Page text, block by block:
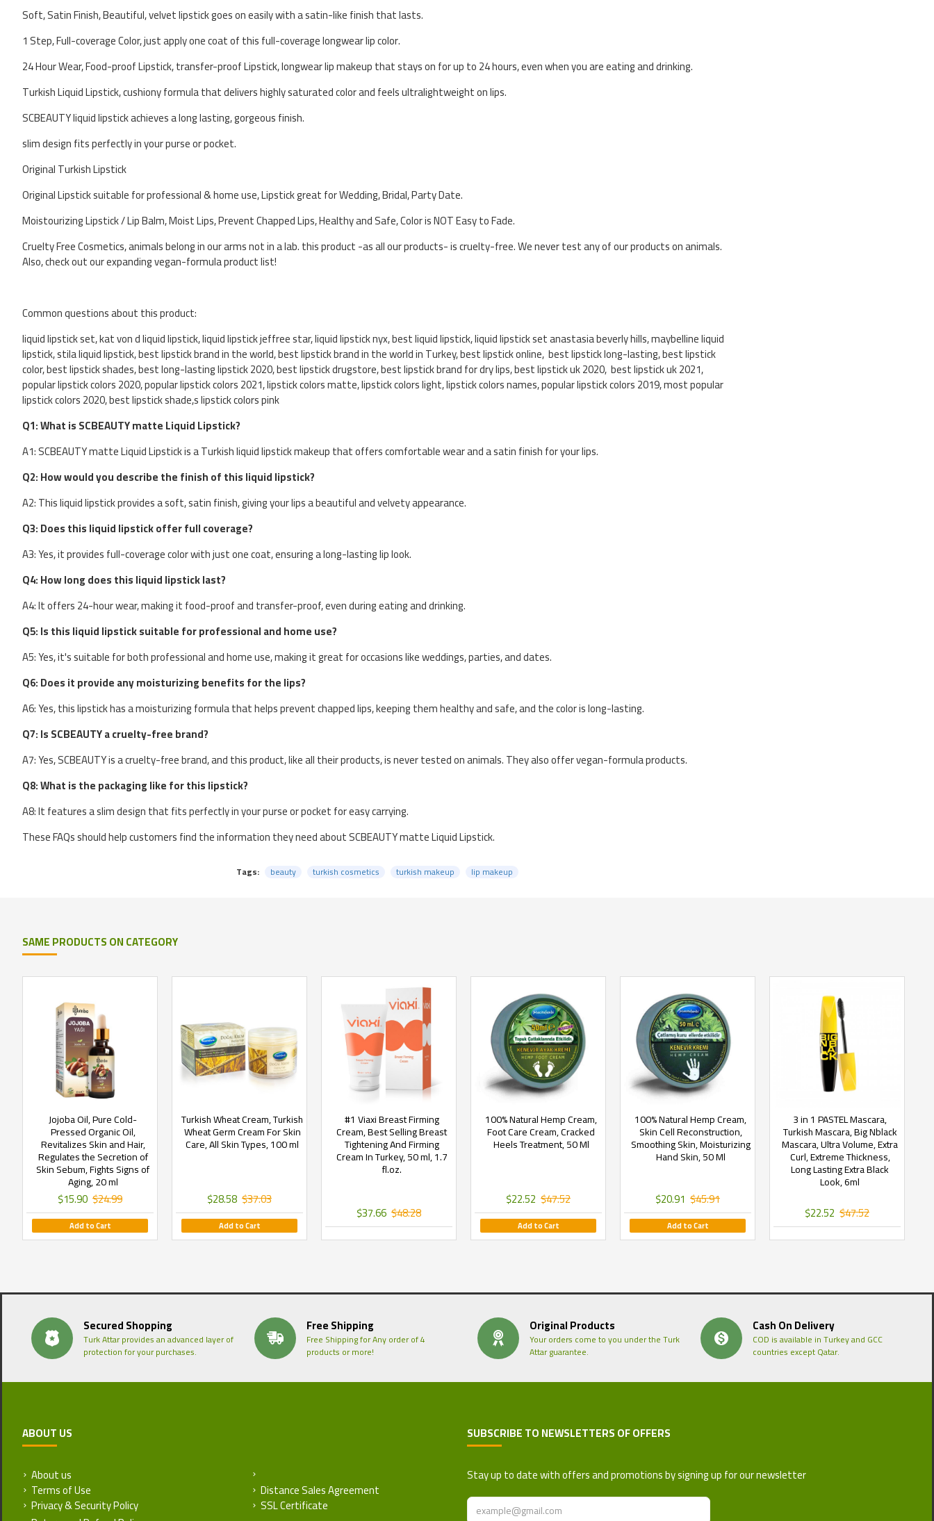
Soft, Satin Finish, Beautiful, velvet lipstick goes on easily with a satin-like finish that lasts.
1 Step, Full-coverage Color, just apply one coat of this full-coverage longwear lip color.
24 Hour Wear, Food-proof Lipstick, transfer-proof Lipstick, longwear lip makeup that stays on for up to 24 hours, even when you are eating and drinking.
Turkish Liquid Lipstick, cushiony formula that delivers highly saturated color and feels ultralightweight on lips.
SCBEAUTY liquid lipstick achieves a long lasting, gorgeous finish.
slim design fits perfectly in your purse or pocket.
Original Turkish Lipstick
Original Lipstick suitable for professional & home use, Lipstick great for Wedding, Bridal, Party Date.
Moistourizing Lipstick / Lip Balm, Moist Lips, Prevent Chapped Lips, Healthy and Safe, Color is NOT Easy to Fade.
Cruelty Free Cosmetics, animals belong in our arms not in a lab. this product -as all our products- is cruelty-free. We never test any of our products on animals.
Also, check out our expanding vegan-formula product list!
Common questions about this product:
liquid lipstick set, kat von d liquid lipstick, liquid lipstick jeffree star, liquid lipstick nyx, best liquid lipstick, liquid lipstick set anastasia beverly hills, maybelline liquid
lipstick, stila liquid lipstick, best lipstick brand in the world, best lipstick brand in the world in Turkey, best lipstick online, best lipstick long-lasting, best lipstick
color, best lipstick shades, best long-lasting lipstick 2020, best lipstick drugstore, best lipstick brand for dry lips, best lipstick uk 2020, best lipstick uk 2021,
popular lipstick colors 2020, popular lipstick colors 2021, lipstick colors matte, lipstick colors light, lipstick colors names, popular lipstick colors 2019, most popular
lipstick colors 2020, best lipstick shade,s lipstick colors pink
Q1: What is SCBEAUTY matte Liquid Lipstick?
A1: SCBEAUTY matte Liquid Lipstick is a Turkish liquid lipstick makeup that offers comfortable wear and a satin finish for your lips.
Q2: How would you describe the finish of this liquid lipstick?
A2: This liquid lipstick provides a soft, satin finish, giving your lips a beautiful and velvety appearance.
Q3: Does this liquid lipstick offer full coverage?
A3: Yes, it provides full-coverage color with just one coat, ensuring a long-lasting lip look.
Q4: How long does this liquid lipstick last?
A4: It offers 24-hour wear, making it food-proof and transfer-proof, even during eating and drinking.
Q5: Is this liquid lipstick suitable for professional and home use?
A5: Yes, it's suitable for both professional and home use, making it great for occasions like weddings, parties, and dates.
Q6: Does it provide any moisturizing benefits for the lips?
A6: Yes, this lipstick has a moisturizing formula that helps prevent chapped lips, keeping them healthy and safe, and the color is long-lasting.
Q7: Is SCBEAUTY a cruelty-free brand?
A7: Yes, SCBEAUTY is a cruelty-free brand, and this product, like all their products, is never tested on animals. They also offer vegan-formula products.
Q8: What is the packaging like for this lipstick?
A8: It features a slim design that fits perfectly in your purse or pocket for easy carrying.
These FAQs should help customers find the information they need about SCBEAUTY matte Liquid Lipstick.
Tags: beauty turkish cosmetics turkish makeup lip makeup
SAME PRODUCTS ON CATEGORY
Jojoba Oil, Pure Cold-
Pressed Organic Oil,
Revitalizes Skin and Hair,
Regulates the Secretion of
Skin Sebum, Fights Signs of
Aging, 20 ml
$15.90 $24.99
Add to Cart
Turkish Wheat Cream, Turkish
Wheat Germ Cream For Skin
Care, All Skin Types, 100 ml
$28.58 $37.03
Add to Cart
#1 Viaxi Breast Firming
Cream, Best Selling Breast
Tightening And Firming
Cream In Turkey, 50 ml, 1.7
fl.oz.
$37.66 $48.28
100% Natural Hemp Cream,
Foot Care Cream, Cracked
Heels Treatment, 50 Ml
$22.52 $47.52
Add to Cart
100% Natural Hemp Cream,
Skin Cell Reconstruction,
Smoothing Skin, Moisturizing
Hand Skin, 50 Ml
$20.91 $45.91
Add to Cart
3 in 1 PASTEL Mascara,
Turkish Mascara, Big Nblack
Mascara, Ultra Volume, Extra
Curl, Extreme Thickness,
Long Lasting Extra Black
Look, 6ml
$22.52 $47.52
Secured Shopping
Turk Attar provides an advanced layer of
protection for your purchases.
Free Shipping
Free Shipping for Any order of 4
products or more!
Original Products
Your orders come to you under the Turk
Attar guarantee.
Cash On Delivery
COD is available in Turkey and GCC
countries except Qatar.
ABOUT US
About us
Terms of Use
Privacy & Security Policy
Distance Sales Agreement
SSL Certificate
SUBSCRIBE TO NEWSLETTERS OF OFFERS
Stay up to date with offers and promotions by signing up for our newsletter